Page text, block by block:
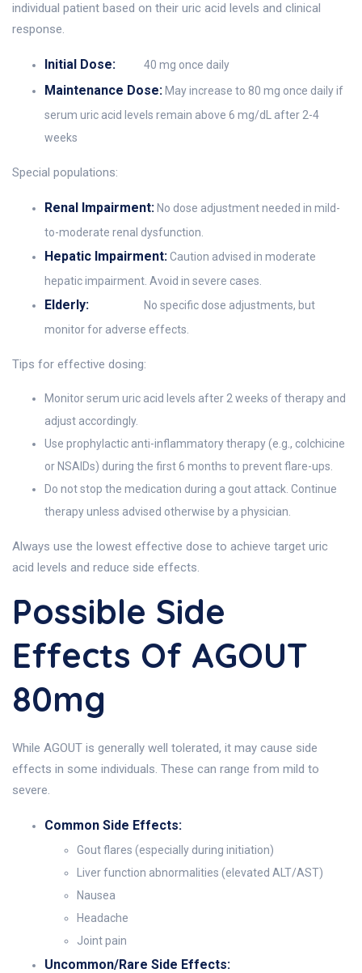
individual patient based on their uric acid levels and clinical
response.
Initial Dose: 40 mg once daily
Maintenance Dose: May increase to 80 mg once daily if
serum uric acid levels remain above 6 mg/dL after 2-4
weeks
Special populations:
Renal Impairment: No dose adjustment needed in mild-
to-moderate renal dysfunction.
Hepatic Impairment:Caution advised in moderate
hepatic impairment. Avoid in severe cases.
Elderly:
No specific dose adjustments, but
monitor for adverse effects.
Tips for effective dosing:
Monitor serum uric acid levels after 2 weeks of therapy and
adjust accordingly.
Use prophylactic anti-inflammatory therapy (e.g., colchicine
or NSAIDs) during the first 6 months to prevent flare-ups.
Do not stop the medication during a gout attack. Continue
therapy unless advised otherwise by a physician.
Always use the lowest effective dose to achieve target uric
acid levels and reduce side effects.
Possible Side
Effects Of AGOUT
80mg
While AGOUT is generally well tolerated, it may cause side
effects in some individuals. These can range from mild to
severe.
Common Side Effects:
Gout flares (especially during initiation)
Liver function abnormalities (elevated ALT/AST)
Nausea
Headache
Joint pain
Uncommon/Rare Side Effects: